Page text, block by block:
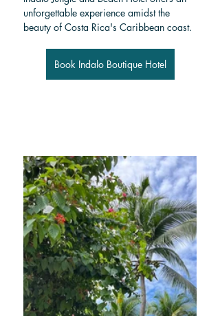
unforgettable experience amidst the
beauty of Costa Rica's Caribbean coast.
Book Indalo Boutique Hotel